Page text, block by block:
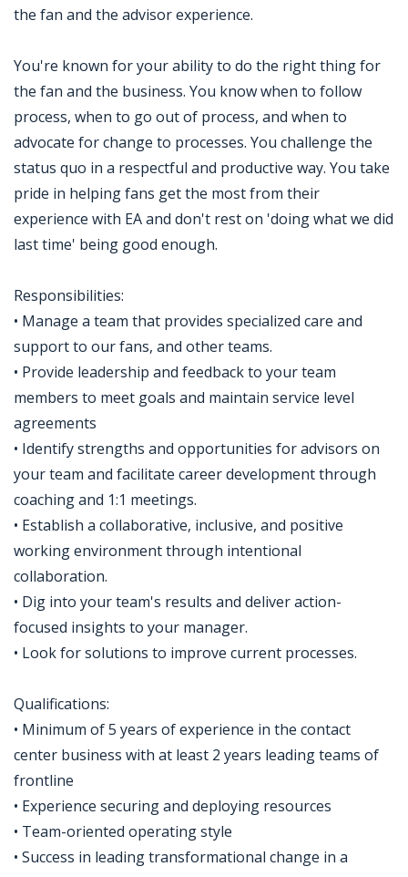
the fan and the advisor experience.
You're known for your ability to do the right thing for
the fan and the business. You know when to follow
process, when to go out of process, and when to
advocate for change to processes. You challenge the
status quo in a respectful and productive way. You take
pride in helping fans get the most from their
experience with EA and don't rest on 'doing what we did
last time' being good enough.
Responsibilities:
• Manage a team that provides specialized care and
support to our fans, and other teams.
• Provide leadership and feedback to your team
members to meet goals and maintain service level
agreements
• Identify strengths and opportunities for advisors on
your team and facilitate career development through
coaching and 1:1 meetings.
• Establish a collaborative, inclusive, and positive
working environment through intentional
collaboration.
• Dig into your team's results and deliver action-
focused insights to your manager.
• Look for solutions to improve current processes.
Qualifications:
• Minimum of 5 years of experience in the contact
center business with at least 2 years leading teams of
frontline
• Experience securing and deploying resources
• Team-oriented operating style
• Success in leading transformational change in a